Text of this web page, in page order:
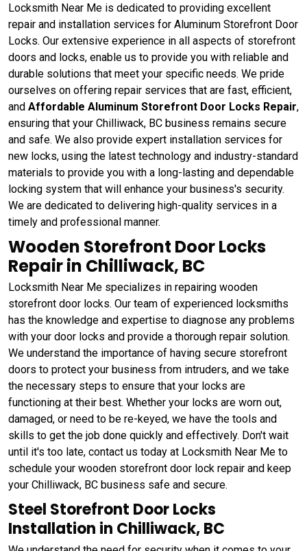
Locksmith Near Me is dedicated to providing excellent
repair and installation services for Aluminum Storefront Door
Locks. Our extensive experience in all aspects of storefront
doors and locks, enable us to provide you with reliable and
durable solutions that meet your specific needs. We pride
ourselves on offering repair services that are fast, efficient,
and Affordable Aluminum Storefront Door Locks Repair,
ensuring that your Chilliwack, BC business remains secure
and safe. We also provide expert installation services for
new locks, using the latest technology and industry-standard
materials to provide you with a long-lasting and dependable
locking system that will enhance your business's security.
We are dedicated to delivering high-quality services in a
timely and professional manner.
Wooden Storefront Door Locks
Repair in Chilliwack, BC
Locksmith Near Me specializes in repairing wooden
storefront door locks. Our team of experienced locksmiths
has the knowledge and expertise to diagnose any problems
with your door locks and provide a thorough repair solution.
We understand the importance of having secure storefront
doors to protect your business from intruders, and we take
the necessary steps to ensure that your locks are
functioning at their best. Whether your locks are worn out,
damaged, or need to be re-keyed, we have the tools and
skills to get the job done quickly and effectively. Don't wait
until it's too late, contact us today at Locksmith Near Me to
schedule your wooden storefront door lock repair and keep
your Chilliwack, BC business safe and secure.
Steel Storefront Door Locks
Installation in Chilliwack, BC